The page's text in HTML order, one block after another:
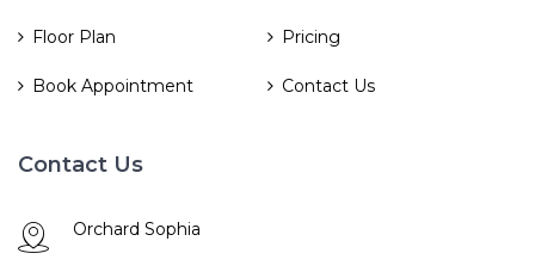
Floor Plan Pricing
Book Appointment Contact Us
Contact Us
Orchard Sophia